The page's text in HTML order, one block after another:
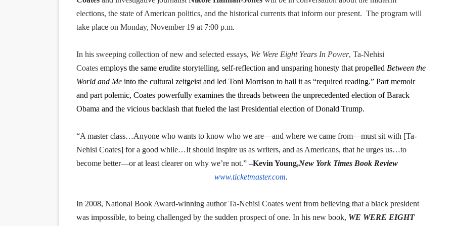
EADEM Puts Melanin-Rich Skin at the Center of the Skincare Conversation
'Children of Blood and Bone' Brings Tomi Adeyemi’s Epic Fantasy to Theaters in 2027
Actress Julia Ma Is the Saving Grace of the Thinly Drawn 'Piggy Duster'
‘Withdrawal’: Aaron Strand’s Pulsating Heroin-Addiction Drama Is an Independent-Film
elections, the state of American politics, and the historical currents that inform our present. The program will
take place on Monday, November 19 at 7:00 p.m.
In his sweeping collection of new and selected essays, We Were Eight Years In Power, Ta-Nehisi
Coates employs the same erudite storytelling, self-reflection and unsparing honesty that propelled Between the
World and Meinto the cultural zeitgeist and led Toni Morrison to hail it as “required reading.” Part memoir
and part polemic, Coates powerfully examines the threads between the unprecedented election of Barack
Obama and the vicious backlash that fueled the last Presidential election of Donald Trump.
“A master class…Anyone who wants to know who we are—and where we came from—must sit with [Ta-
Nehisi Coates] for a good while…It should inspire us as writers, and as Americans, that he urges us…to
become better—or at least clearer on why we’re not.”–Kevin Young,New York Times Book Review
www.ticketmaster.com.
In 2008, National Book Award-winning author Ta-Nehisi Coates went from believing that a black president
was impossible, to being challenged by the sudden prospect of one. In his new book, WE WERE EIGHT